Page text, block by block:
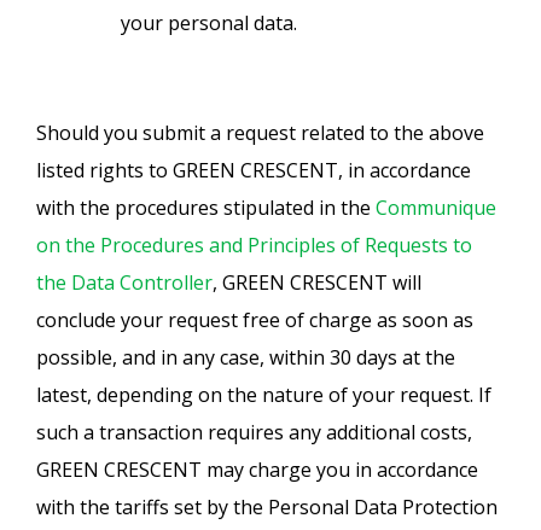
your personal data.
Should you submit a request related to the above
listed rights to GREEN CRESCENT, in accordance
with the procedures stipulated in the Communique
on the Procedures and Principles of Requests to
the Data Controller, GREEN CRESCENT will
conclude your request free of charge as soon as
possible, and in any case, within 30 days at the
latest, depending on the nature of your request. If
such a transaction requires any additional costs,
GREEN CRESCENT may charge you in accordance
with the tariffs set by the Personal Data Protection